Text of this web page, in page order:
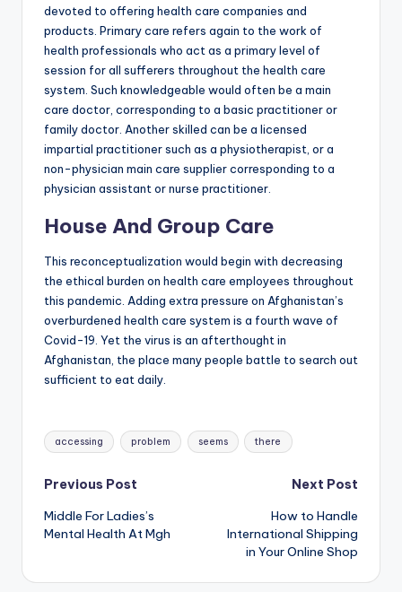
devoted to offering health care companies and
products. Primary care refers again to the work of
health professionals who act as a primary level of
session for all sufferers throughout the health care
system. Such knowledgeable would often be a main
care doctor, corresponding to a basic practitioner or
family doctor. Another skilled can be a licensed
impartial practitioner such as a physiotherapist, or a
non-physician main care supplier corresponding to a
physician assistant or nurse practitioner.
House And Group Care
This reconceptualization would begin with decreasing
the ethical burden on health care employees throughout
this pandemic. Adding extra pressure on Afghanistan’s
overburdened health care system is a fourth wave of
Covid-19. Yet the virus is an afterthought in
Afghanistan, the place many people battle to search out
sufficient to eat daily.
Tags:
accessing problem seems there
Post
navigation
Previous Post
Middle For Ladies’s
Mental Health At Mgh
Next Post
How to Handle
International Shipping
in Your Online Shop